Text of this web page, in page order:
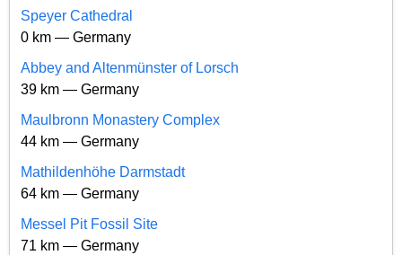
Speyer Cathedral
0 km — Germany
Abbey and Altenmünster of Lorsch
39 km — Germany
Maulbronn Monastery Complex
44 km — Germany
Mathildenhöhe Darmstadt
64 km — Germany
Messel Pit Fossil Site
71 km — Germany